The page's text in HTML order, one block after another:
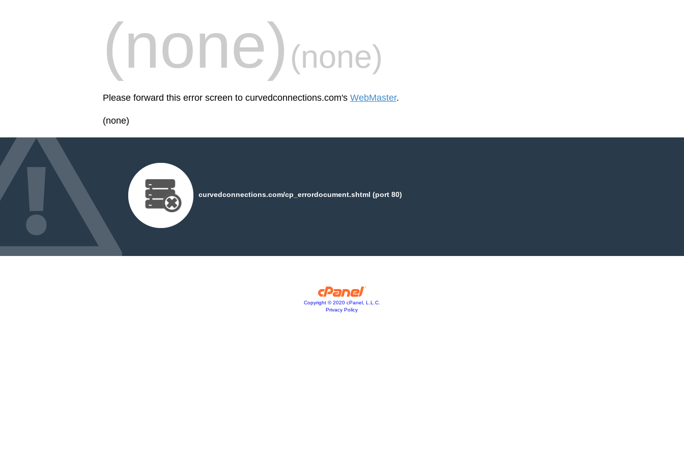
(none) (none)
Please forward this error screen to curvedconnections.com's WebMaster.
(none)
curvedconnections.com/cp_errordocument.shtml (port 80)
Copyright © 2020 cPanel, L.L.C.
Privacy Policy